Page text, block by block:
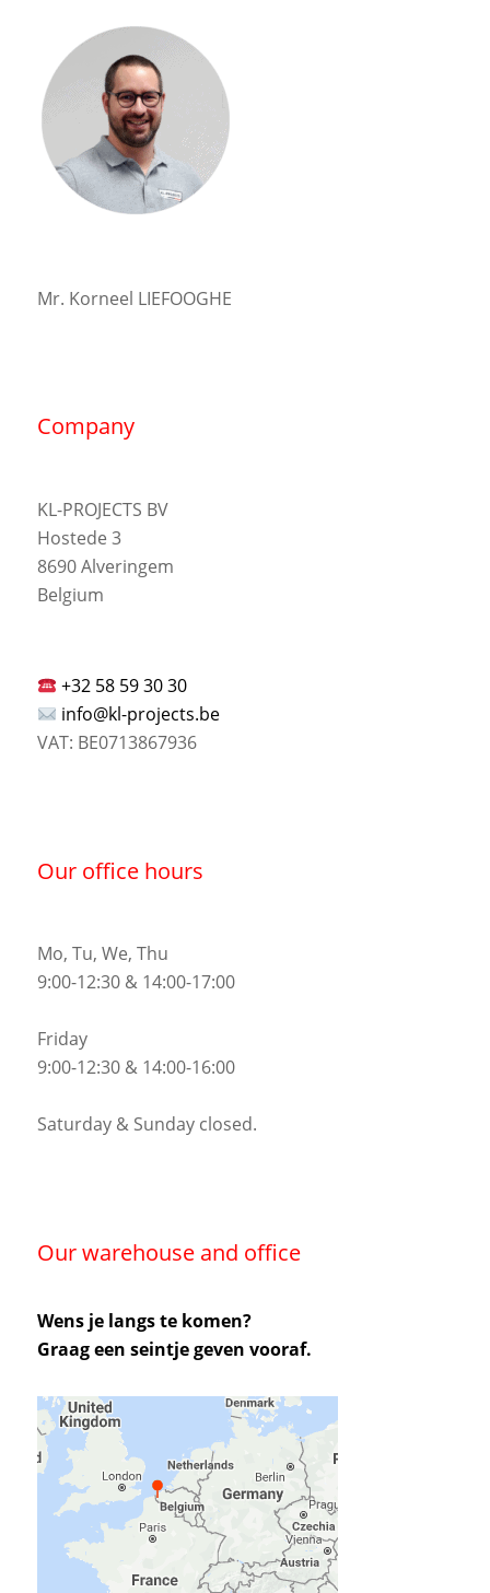
Mr. Korneel LIEFOOGHE
Company
KL-PROJECTS BV
Hostede 3
8690 Alveringem
Belgium
+32 58 59 30 30
info@kl-projects.be
VAT: BE0713867936
Our office hours
Mo, Tu, We, Thu
9:00-12:30 & 14:00-17:00
Friday
9:00-12:30 & 14:00-16:00
Saturday & Sunday closed.
Our warehouse and office
Wens je langs te komen?
Graag een seintje geven vooraf.